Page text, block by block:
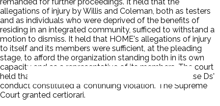
remanded for further proceedings. It held that the
allegations of injury by Willis and Coleman, both as testers
and as individuals who were deprived of the benefits of
residing in an integrated community, sufficed to withstand a
motion to dismiss. It held that HOME's allegations of injury
to itself and its members were sufficient, at the pleading
stage, to afford the organization standing both in its own
capacity and as a representative of its members. The court
held that the allegations were not time-barred, because Ds'
conduct constituted a 'continuing violation.' The Supreme
Court granted certiorari.